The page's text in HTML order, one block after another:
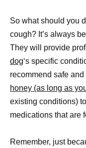
So what should you
cough? It’s always
They will provide
dog‘s specific
recommend safe
honey (as long as
existing conditions)
medications that are
Remember, just